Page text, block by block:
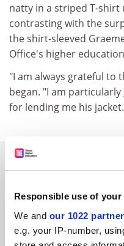
Responsible use of your
We and our 1022
e.g. your IP-number,
natty in a striped T-shirt
contrasting with the
the shirt-sleeved
Office's higher
"I am always grateful to
began. "I am
for lending me his
SPONSORED
FEATURED JOBS
See all jobs Update